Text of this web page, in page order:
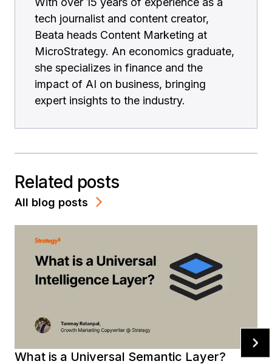
tech journalist and content creator,
Beata heads Content Marketing at
MicroStrategy. An economics graduate,
she specializes in finance and the
impact of AI on business, bringing
expert insights to the industry.
Related posts
All blog posts
What is a Universal Semantic Layer?